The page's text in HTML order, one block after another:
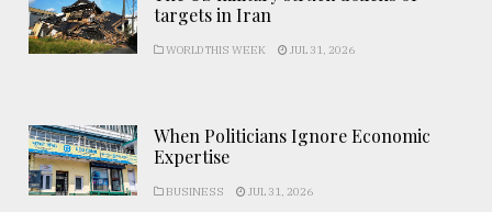
targets in Iran
WORLD THIS WEEK JUL 31, 2026
When Politicians Ignore Economic
Expertise
BUSINESS JUL 31, 2026